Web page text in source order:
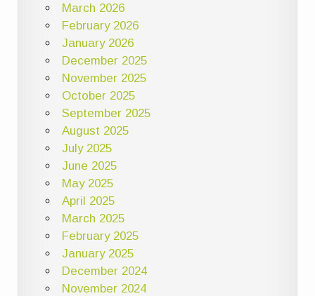
March 2026
February 2026
January 2026
December 2025
November 2025
October 2025
September 2025
August 2025
July 2025
June 2025
May 2025
April 2025
March 2025
February 2025
January 2025
December 2024
November 2024